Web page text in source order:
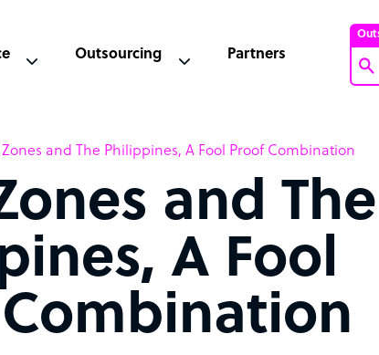
Outsourcing Partners
Zones and The Philippines, A Fool Proof Combination
and The
A Fool